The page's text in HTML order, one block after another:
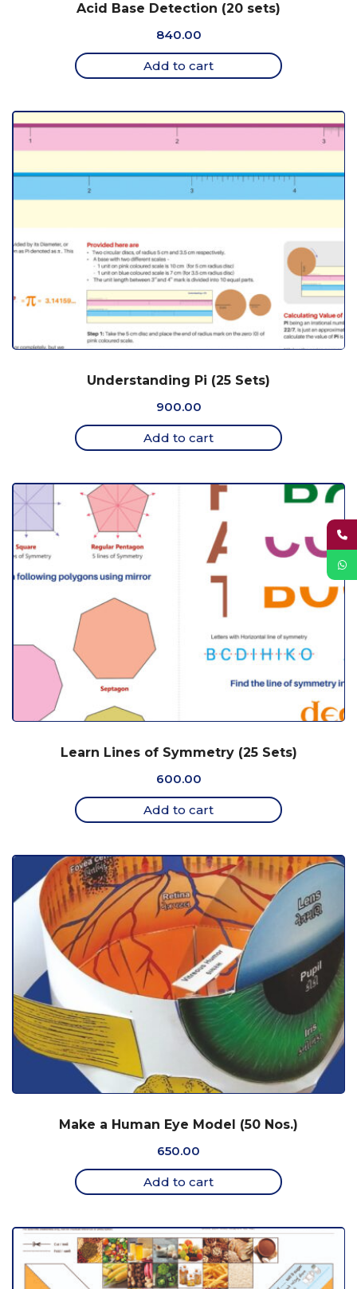
Acid Base Detection (20 sets)
840.00
Add to cart
Understanding Pi (25 Sets)
900.00
Add to cart
Learn Lines of Symmetry (25 Sets)
600.00
Add to cart
Make a Human Eye Model (50 Nos.)
650.00
Add to cart